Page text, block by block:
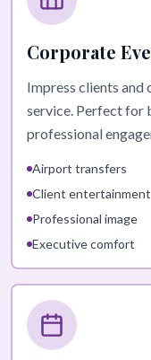
Corporate
Impress clients and
service. Perfect for
professional
Airport transfers
Client entertainment
Professional image
Executive comfort